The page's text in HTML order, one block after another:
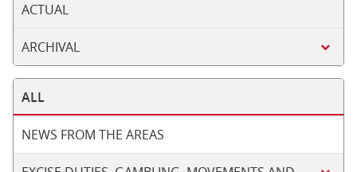
ACTUAL
ARCHIVAL
ALL
NEWS FROM THE AREAS